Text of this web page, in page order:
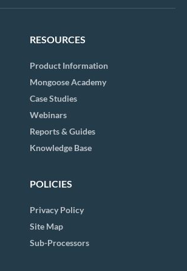
RESOURCES
Product Information
Mongoose Academy
Case Studies
Webinars
Reports & Guides
Knowledge Base
POLICIES
Privacy Policy
Site Map
Sub-Processors